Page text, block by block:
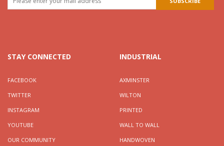
STAY CONNECTED
FACEBOOK
TWITTER
INSTAGRAM
YOUTUBE
OUR COMMUNITY
INDUSTRIAL
AXMINSTER
WILTON
PRINTED
WALL TO WALL
HANDWOVEN